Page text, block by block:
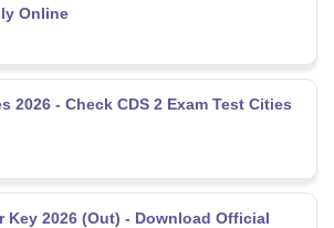
Online
2026 - Check CDS 2 Exam Test Cities
- Download Official